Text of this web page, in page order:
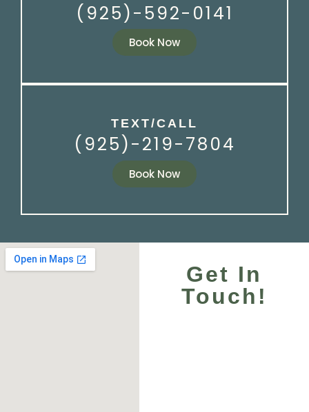
(925)-592-0141
Book Now
TEXT/CALL
(925)-219-7804
Book Now
Get In
Touch!